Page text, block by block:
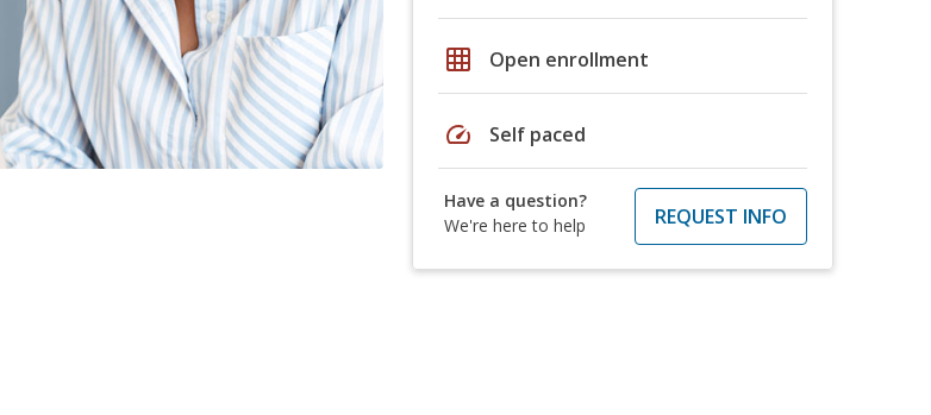
grid_on Open enrollment
speed Self paced
Have a question?
We're here to help
REQUEST INFO